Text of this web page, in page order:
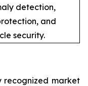
detection,
and
security.
recognized market